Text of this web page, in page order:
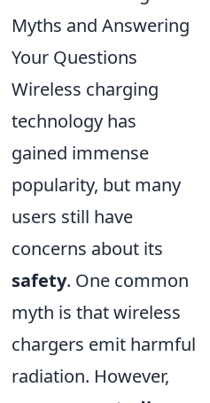
Myths and Answering
Your Questions
Wireless charging
technology has
gained immense
popularity, but many
users still have
concerns about its
safety. One common
myth is that wireless
chargers emit harmful
radiation. However,